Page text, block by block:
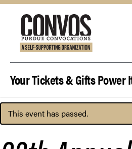
Your Tickets & Gifts Power
This event has passed.